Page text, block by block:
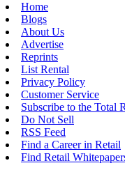
Home
Blogs
About Us
Advertise
Reprints
List Rental
Privacy Policy
Customer Service
Subscribe to the Total
Do Not Sell
RSS Feed
Find a Career in Retail
Find Retail